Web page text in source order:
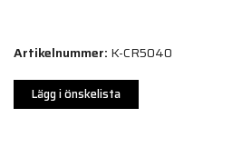
Artikelnummer: K-CR5040
Lägg i önskelista